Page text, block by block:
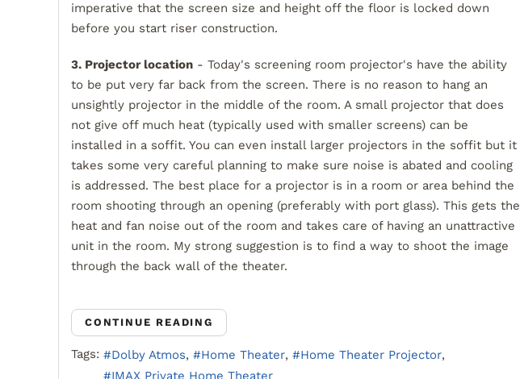
imperative that the screen size and height off the floor is locked down
before you start riser construction.
3. Projector location - Today's screening room projector's have the ability
to be put very far back from the screen. There is no reason to hang an
unsightly projector in the middle of the room. A small projector that does
not give off much heat (typically used with smaller screens) can be
installed in a soffit. You can even install larger projectors in the soffit but it
takes some very careful planning to make sure noise is abated and cooling
is addressed. The best place for a projector is in a room or area behind the
room shooting through an opening (preferably with port glass). This gets the
heat and fan noise out of the room and takes care of having an unattractive
unit in the room. My strong suggestion is to find a way to shoot the image
through the back wall of the theater.
CONTINUE READING
Tags: Dolby Atmos Home Theater
Home Theater Projector
IMAX Private Home Theater